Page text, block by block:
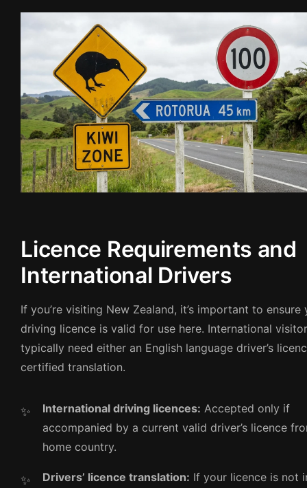
Licence Requirements and
International Drivers
If you’re visiting New Zealand, it’s important to ensure
driving licence is valid for use here. International
typically need either an English language driver’s
certified translation.
International driving licences: Accepted only if
accompanied by a current valid driver’s licence
home country.
Drivers’ licence translation: If your licence is not